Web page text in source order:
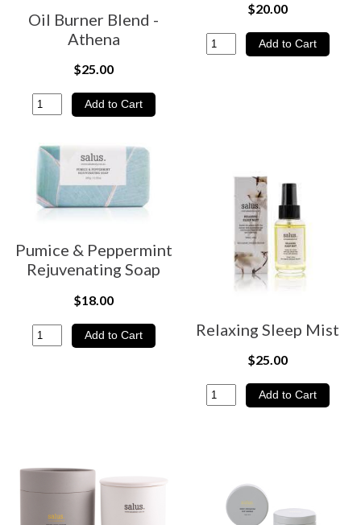
Oil Burner Blend -
Athena
$25.00
$20.00
Pumice & Peppermint
Rejuvenating Soap
$18.00
Relaxing Sleep Mist
$25.00